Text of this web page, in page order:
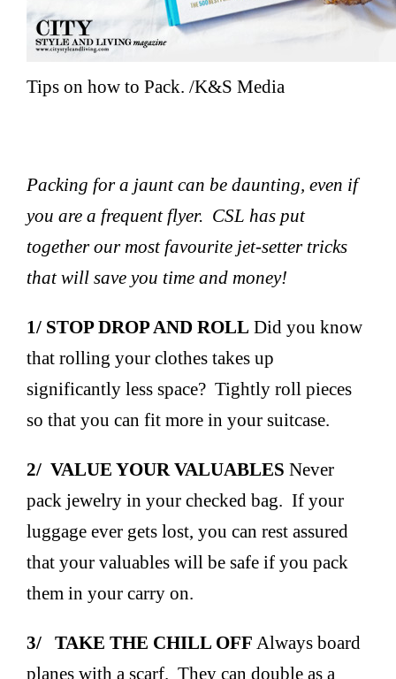
Tips on how to Pack. /K&S Media
Packing for a jaunt can be daunting, even if
you are a frequent flyer. CSL has put
together our most favourite jet-setter tricks
that will save you time and money!
1/ STOP DROP AND ROLL Did you know
that rolling your clothes takes up
significantly less space? Tightly roll pieces
so that you can fit more in your suitcase.
2/ VALUE YOUR VALUABLES Never
pack jewelry in your checked bag. If your
luggage ever gets lost, you can rest assured
that your valuables will be safe if you pack
them in your carry on.
3/ TAKE THE CHILL OFF Always board
planes with a scarf. They can double as a